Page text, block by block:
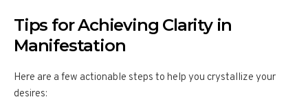
Tips for Achieving Clarity in
Manifestation
Here are a few actionable steps to help you crystallize your
desires: